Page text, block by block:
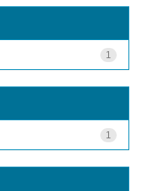
1
1